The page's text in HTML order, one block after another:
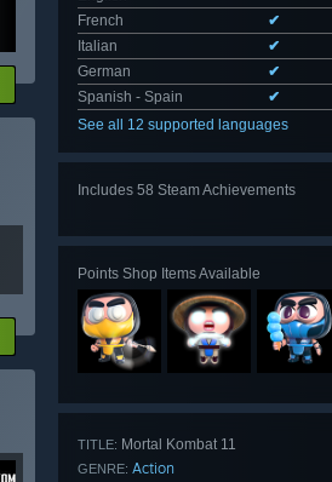
French
✔
Italian
✔
German
✔
Spanish - Spain
✔
See all 12 supported languages
Includes 58 Steam Achievements
Points Shop Items Available
TITLE: Mortal Kombat 11
GENRE: Action